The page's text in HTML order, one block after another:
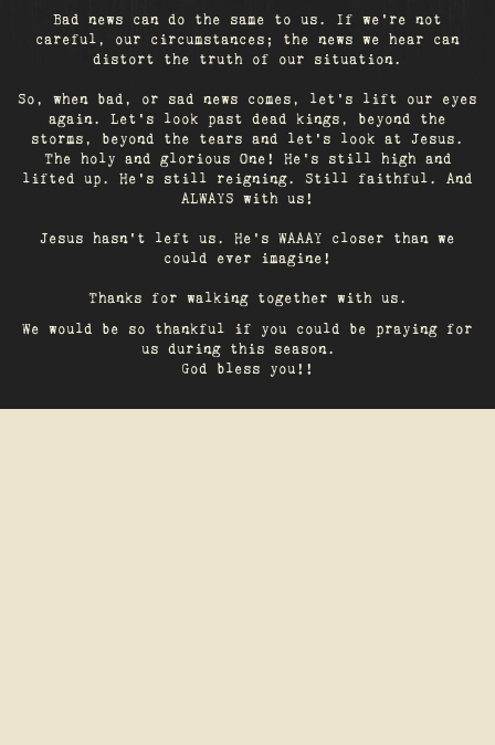
Bad news can do the same to us. If we're not
careful, our circumstances; the news we hear can
distort the truth of our situation.
So, when bad, or sad news comes, let's lift our eyes
again. Let’s look past dead kings, beyond the
storms, beyond the tears and let’s look at Jesus.
The holy and glorious One! He's still high and
lifted up. He’s still reigning. Still faithful. And
ALWAYS with us!
Jesus hasn't left us. He's WAAAY closer than we
could ever imagine!
Thanks for walking together with us.
We would be so thankful if you could be praying for
us during this season.
God bless you!!